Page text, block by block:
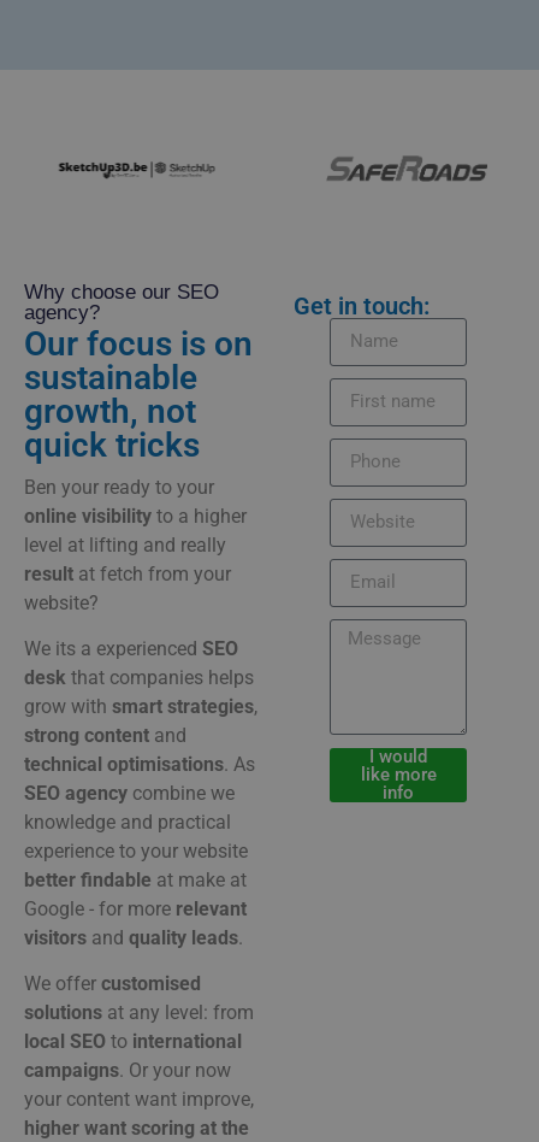
Why choose our SEO
agency?
Our focus is on
sustainable
growth, not
quick tricks
Ben your ready to your
online visibility to a higher
level at lifting and really
result at fetch from your
website?
We its a experienced SEO
desk that companies helps
grow with smart strategies,
strong content and
technical optimisations. As
SEO agency combine we
knowledge and practical
experience to your website
better findable at make at
Google - for more relevant
visitors and quality leads.
We offer customised
solutions at any level: from
local SEO to international
campaigns. Or your now
your content want improve,
higher want scoring at the
Get in touch:
I would
like more
info